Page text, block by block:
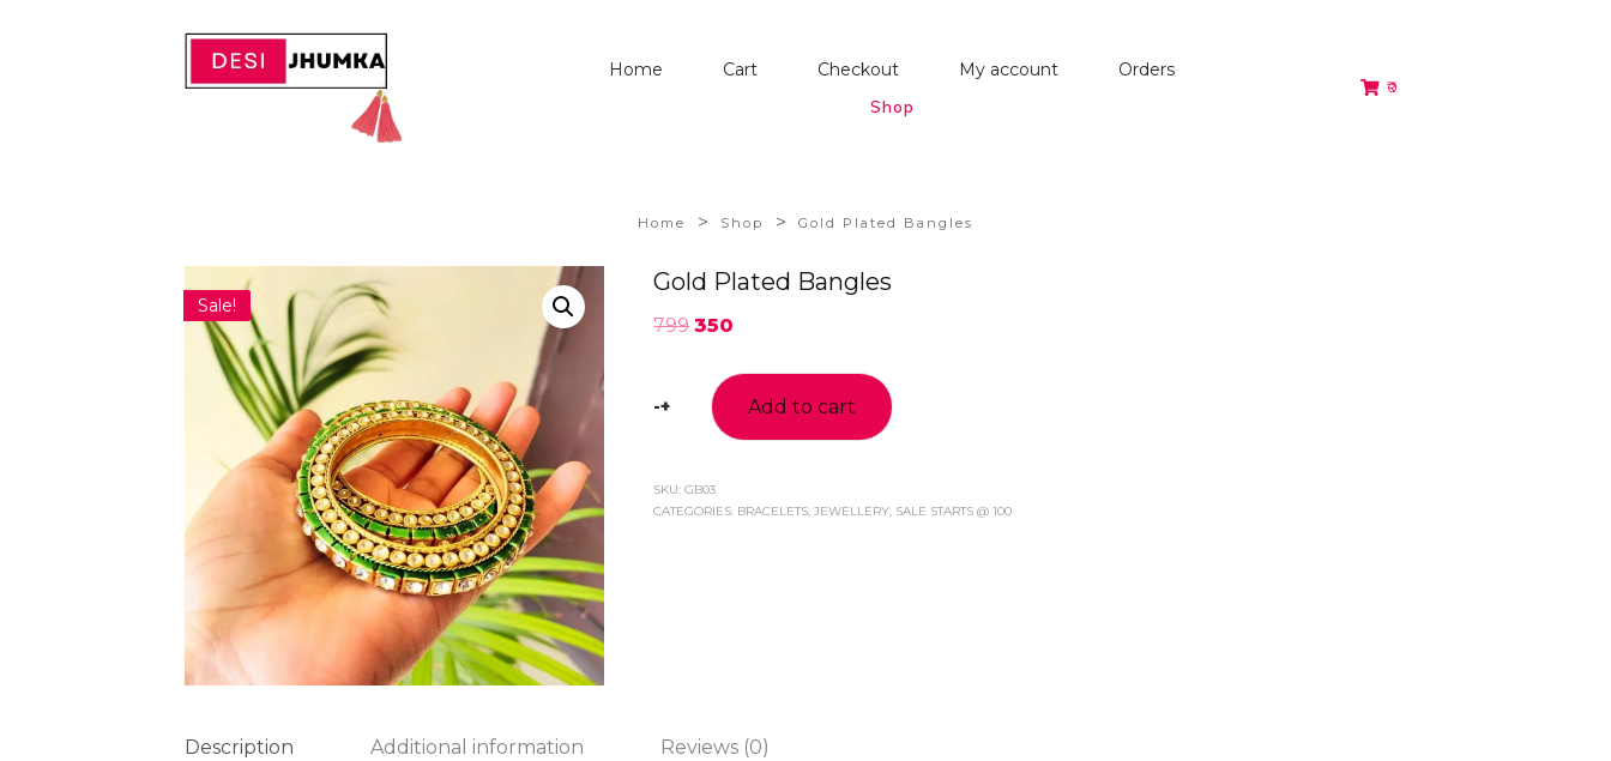
Home Cart Checkout My account Orders
Shop
₹0
Home > Shop > Gold Plated Bangles
Sale!
Gold Plated Bangles
799 350
-Gold
quantity
+ Add to cart
SKU:GB03
CATEGORIES: BRACELETS,JEWELLERY, SALE STARTS @ 100
Description Additional information Reviews (0)